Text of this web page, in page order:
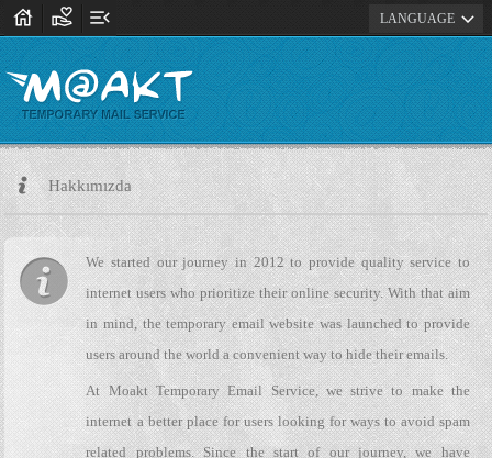
house volunteer_activism menu_open LANGUAGEexpand_more
Hakkımızda
We started our journey in 2012 to provide quality service to
internet users who prioritize their online security. With that aim
in mind, the temporary email website was launched to provide
users around the world a convenient way to hide their emails.
At Moakt Temporary Email Service, we strive to make the
internet a better place for users looking for ways to avoid spam
related problems. Since the start of our journey, we have